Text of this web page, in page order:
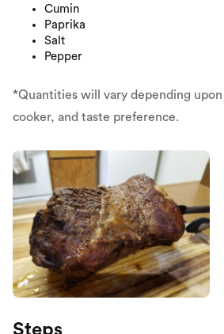
Cumin
Paprika
Salt
Pepper
*Quantities will vary depending
cooker, and taste preference.
Steps